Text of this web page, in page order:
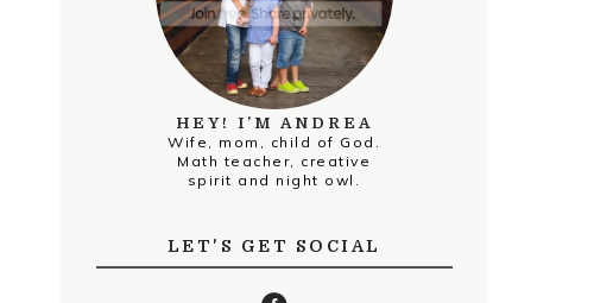
HEY! I’M ANDREA
Wife, mom, child of God.
Math teacher, creative
spirit and night owl.
LET'S GET SOCIAL